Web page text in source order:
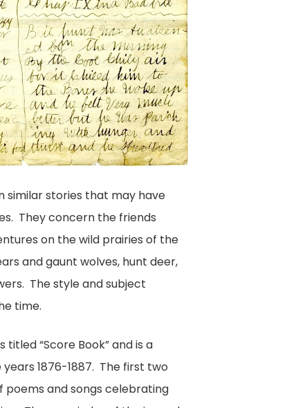
similar stories that may have
They concern the friends
on the wild prairies of the
and gaunt wolves, hunt deer,
The style and subject
time.
“Score Book” and is a
1876-1887. The first two
poems and songs celebrating